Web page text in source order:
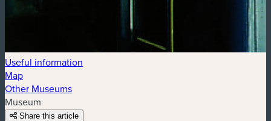
Useful information
Map
Other Museums
Museum
Share this article